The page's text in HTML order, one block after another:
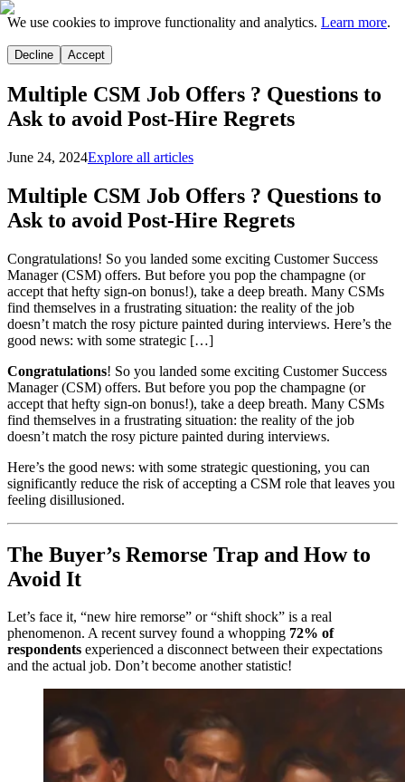
We use cookies to improve functionality and analytics. Learn more.
Decline Accept
Multiple CSM Job Offers ? Questions to
Ask to avoid Post-Hire Regrets
June 24, 2024Explore all articles
Multiple CSM Job Offers ? Questions to
Ask to avoid Post-Hire Regrets
Congratulations! So you landed some exciting Customer Success
Manager (CSM) offers. But before you pop the champagne (or
accept that hefty sign-on bonus!), take a deep breath. Many CSMs
find themselves in a frustrating situation: the reality of the job
doesn’t match the rosy picture painted during interviews. Here’s the
good news: with some strategic […]
Congratulations! So you landed some exciting Customer Success
Manager (CSM) offers. But before you pop the champagne (or
accept that hefty sign-on bonus!), take a deep breath. Many CSMs
find themselves in a frustrating situation: the reality of the job
doesn’t match the rosy picture painted during interviews.
Here’s the good news: with some strategic questioning, you can
significantly reduce the risk of accepting a CSM role that leaves you
feeling disillusioned.
The Buyer’s Remorse Trap and How to
Avoid It
Let’s face it, “new hire remorse” or “shift shock” is a real
phenomenon. A recent survey found a whopping 72% of
respondents experienced a disconnect between their expectations
and the actual job. Don’t become another statistic!